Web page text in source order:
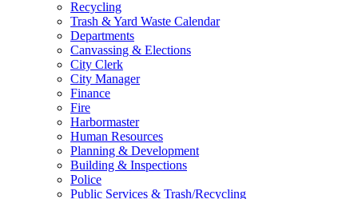
Recycling
Trash & Yard Waste Calendar
Departments
Canvassing & Elections
City Clerk
City Manager
Finance
Fire
Harbormaster
Human Resources
Planning & Development
Building & Inspections
Police
Public Services & Trash/Recycling